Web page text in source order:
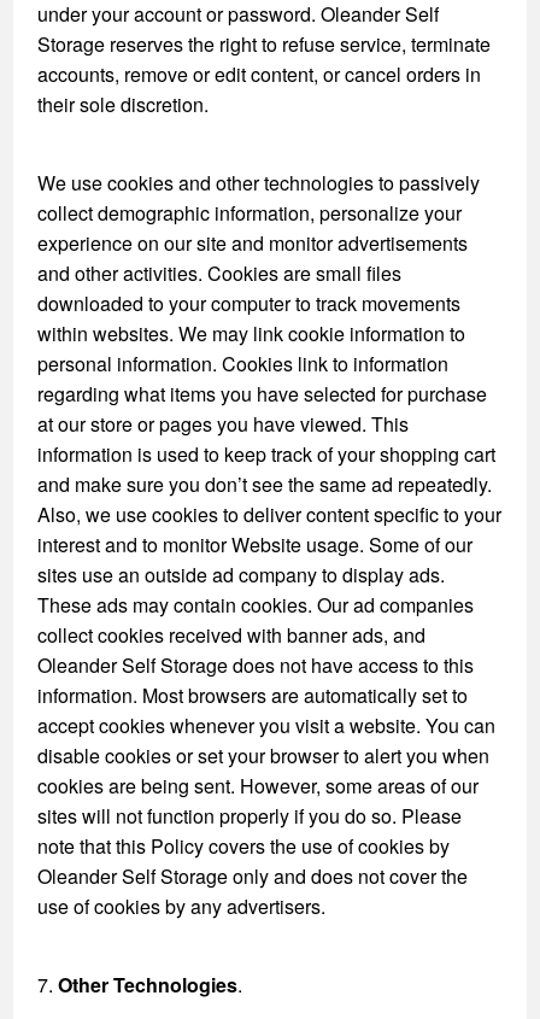
under your account or password. Oleander Self
Storage reserves the right to refuse service, terminate
accounts, remove or edit content, or cancel orders in
their sole discretion.
We use cookies and other technologies to passively
collect demographic information, personalize your
experience on our site and monitor advertisements
and other activities. Cookies are small files
downloaded to your computer to track movements
within websites. We may link cookie information to
personal information. Cookies link to information
regarding what items you have selected for purchase
at our store or pages you have viewed. This
information is used to keep track of your shopping cart
and make sure you don’t see the same ad repeatedly.
Also, we use cookies to deliver content specific to your
interest and to monitor Website usage. Some of our
sites use an outside ad company to display ads.
These ads may contain cookies. Our ad companies
collect cookies received with banner ads, and
Oleander Self Storage does not have access to this
information. Most browsers are automatically set to
accept cookies whenever you visit a website. You can
disable cookies or set your browser to alert you when
cookies are being sent. However, some areas of our
sites will not function properly if you do so. Please
note that this Policy covers the use of cookies by
Oleander Self Storage only and does not cover the
use of cookies by any advertisers.
7.Other Technologies.